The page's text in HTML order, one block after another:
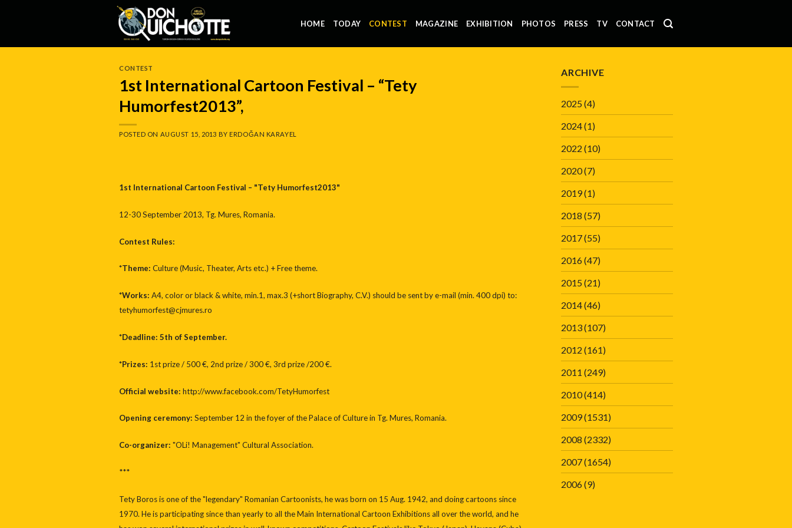
HOME TODAY CONTEST MAGAZINE EXHIBITION PHOTOS PRESS TV CONTACT
CONTEST
1st International Cartoon Festival – “Tety
Humorfest2013”,
POSTED ON AUGUST 15, 2013 BYERDOĞAN KARAYEL
1st International Cartoon Festival – "Tety Humorfest2013"
12-30 September 2013, Tg. Mures, Romania.
Contest Rules:
*Theme: Culture (Music, Theater, Arts etc.) + Free theme.
*Works: A4, color or black & white, min.1, max.3 (+short Biography, C.V.) should be sent by e-mail (min. 400 dpi) to:
tetyhumorfest@cjmures.ro
*Deadline: 5th of September.
*Prizes: 1st prize / 500 €, 2nd prize / 300 €, 3rd prize /200 €.
Official website: http://www.facebook.com/TetyHumorfest
Opening ceremony: September 12 in the foyer of the Palace of Culture in Tg. Mures, Romania.
Co-organizer: "OLi! Management" Cultural Association.
***
Tety Boros is one of the "legendary" Romanian Cartoonists, he was born on 15 Aug. 1942, and doing cartoons since
1970. He is participating since than yearly to all the Main International Cartoon Exhibitions all over the world, and he
ARCHIVE
2025(4)
2024(1)
2022 (10)
2020(7)
2019(1)
2018 (57)
2017(55)
2016(47)
2015(21)
2014(46)
2013(107)
2012 (161)
2011 (249)
2010(414)
2009(1531)
2008 (2332)
2007(1654)
2006(9)